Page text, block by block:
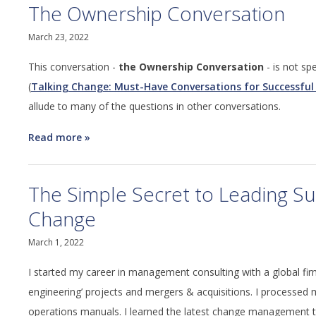
The Ownership Conversation
March 23, 2022
This conversation - the Ownership Conversation - is not
(Talking Change: Must-Have Conversations for Successful
allude to many of the questions in other conversations.
Read more about
Conversation
The Simple Secret to Leading
Change
March 1, 2022
I started my career in management consulting with a global
engineering’ projects and mergers & acquisitions. I processed
operations manuals. I learned the latest change management